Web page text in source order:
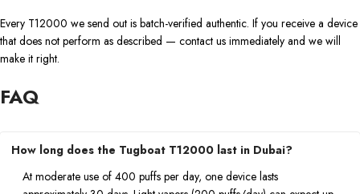
Every T12000 we send out is batch-verified authentic. If you receive a device
that does not perform as described — contact us immediately and we will
make it right.
FAQ
How long does the Tugboat T12000 last in Dubai?
At moderate use of 400 puffs per day, one device lasts